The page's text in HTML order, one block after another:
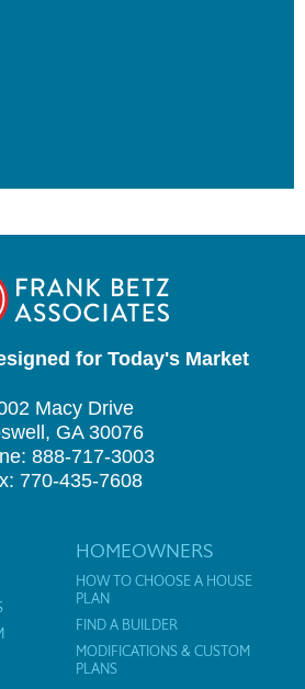
for Today's Market
Macy Drive
GA 30076
888-717-3003
770-435-7608
HOMEOWNERS
HOW TO CHOOSE A HOUSE
PLAN
FIND A BUILDER
MODIFICATIONS & CUSTOM
PLANS